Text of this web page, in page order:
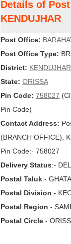
Details of
KENDUJHAR
Post Office:
Post Office Type:
District: KENDUJHAR
State: ORISSA
Pin Code: 758027
Pin Code)
Contact Address:
(BRANCH OFFICE),
Pin Code:- 758027
Delivery Status:-
Postal Taluk:-
Postal Division:-
Postal Region:-
Postal Circle:-